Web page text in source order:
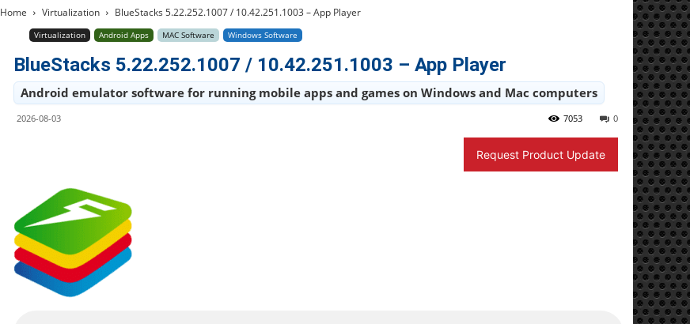
Home Virtualization BlueStacks 5.22.252.1007 / 10.42.251.1003 – App Player
Virtualization Android Apps MAC Software Windows Software
BlueStacks 5.22.252.1007 / 10.42.251.1003 – App Player
Android emulator software for running mobile apps and games on Windows and Mac computers
2026-08-03 0
7053
Request Product Update